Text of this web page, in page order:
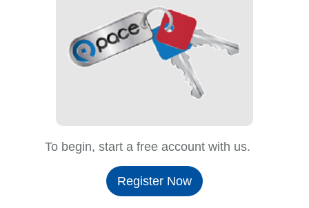
To begin, start a free account with us.
Register Now